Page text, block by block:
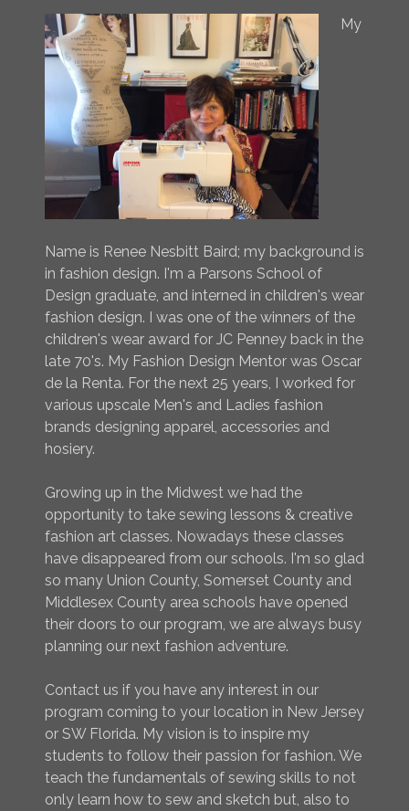
My
Name is Renee Nesbitt Baird; my background is
in fashion design. I'm a Parsons School of
Design graduate, and interned in children's wear
fashion design. I was one of the winners of the
children's wear award for JC Penney back in the
late 70's. My Fashion Design Mentor was Oscar
de la Renta. For the next 25 years, I worked for
various upscale Men's and Ladies fashion
brands designing apparel, accessories and
hosiery.
Growing up in the Midwest we had the
opportunity to take sewing lessons & creative
fashion art classes. Nowadays these classes
have disappeared from our schools. I'm so glad
so many Union County, Somerset County and
Middlesex County area schools have opened
their doors to our program, we are always busy
planning our next fashion adventure.
Contact us if you have any interest in our
program coming to your location in New Jersey
or SW Florida. My vision is to inspire my
students to follow their passion for fashion. We
teach the fundamentals of sewing skills to not
only learn how to sew and sketch but, also to